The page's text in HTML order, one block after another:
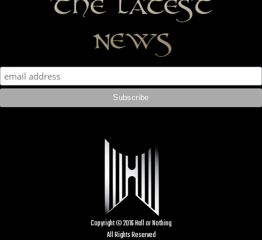
news
Copyright © 2016 Hall or Nothing
All Rights Reserved